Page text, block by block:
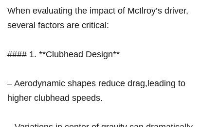
When evaluating the impact of McIlroy’s driver,
several factors are critical:
#### 1. **Clubhead Design**
– Aerodynamic shapes reduce drag,leading to
higher clubhead speeds.